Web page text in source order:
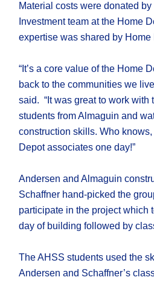
Material costs were donated
Investment team at the Home
expertise was shared by
“It’s a core value of the Home
back to the communities we
said. “It was great to work with
students from Almaguin and
construction skills. Who
Depot associates one day!”
Andersen and Almaguin
Schaffner hand-picked the
participate in the project which
day of building followed by
The AHSS students used the
Andersen and Schaffner’s